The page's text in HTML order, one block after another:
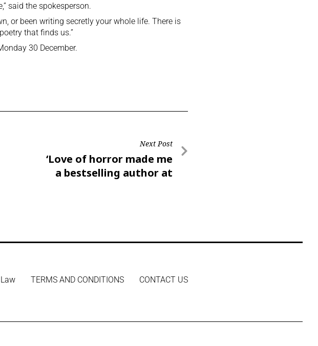
said the spokesperson.
or been writing secretly your whole life. There is
that finds us.”
30 December.
Next Post
‘Love of horror made me
a bestselling author at
TERMS AND CONDITIONS CONTACT US